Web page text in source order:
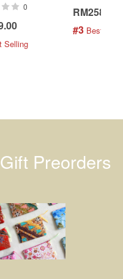
0
Selling
RM258.00
#3 Best
Preorders